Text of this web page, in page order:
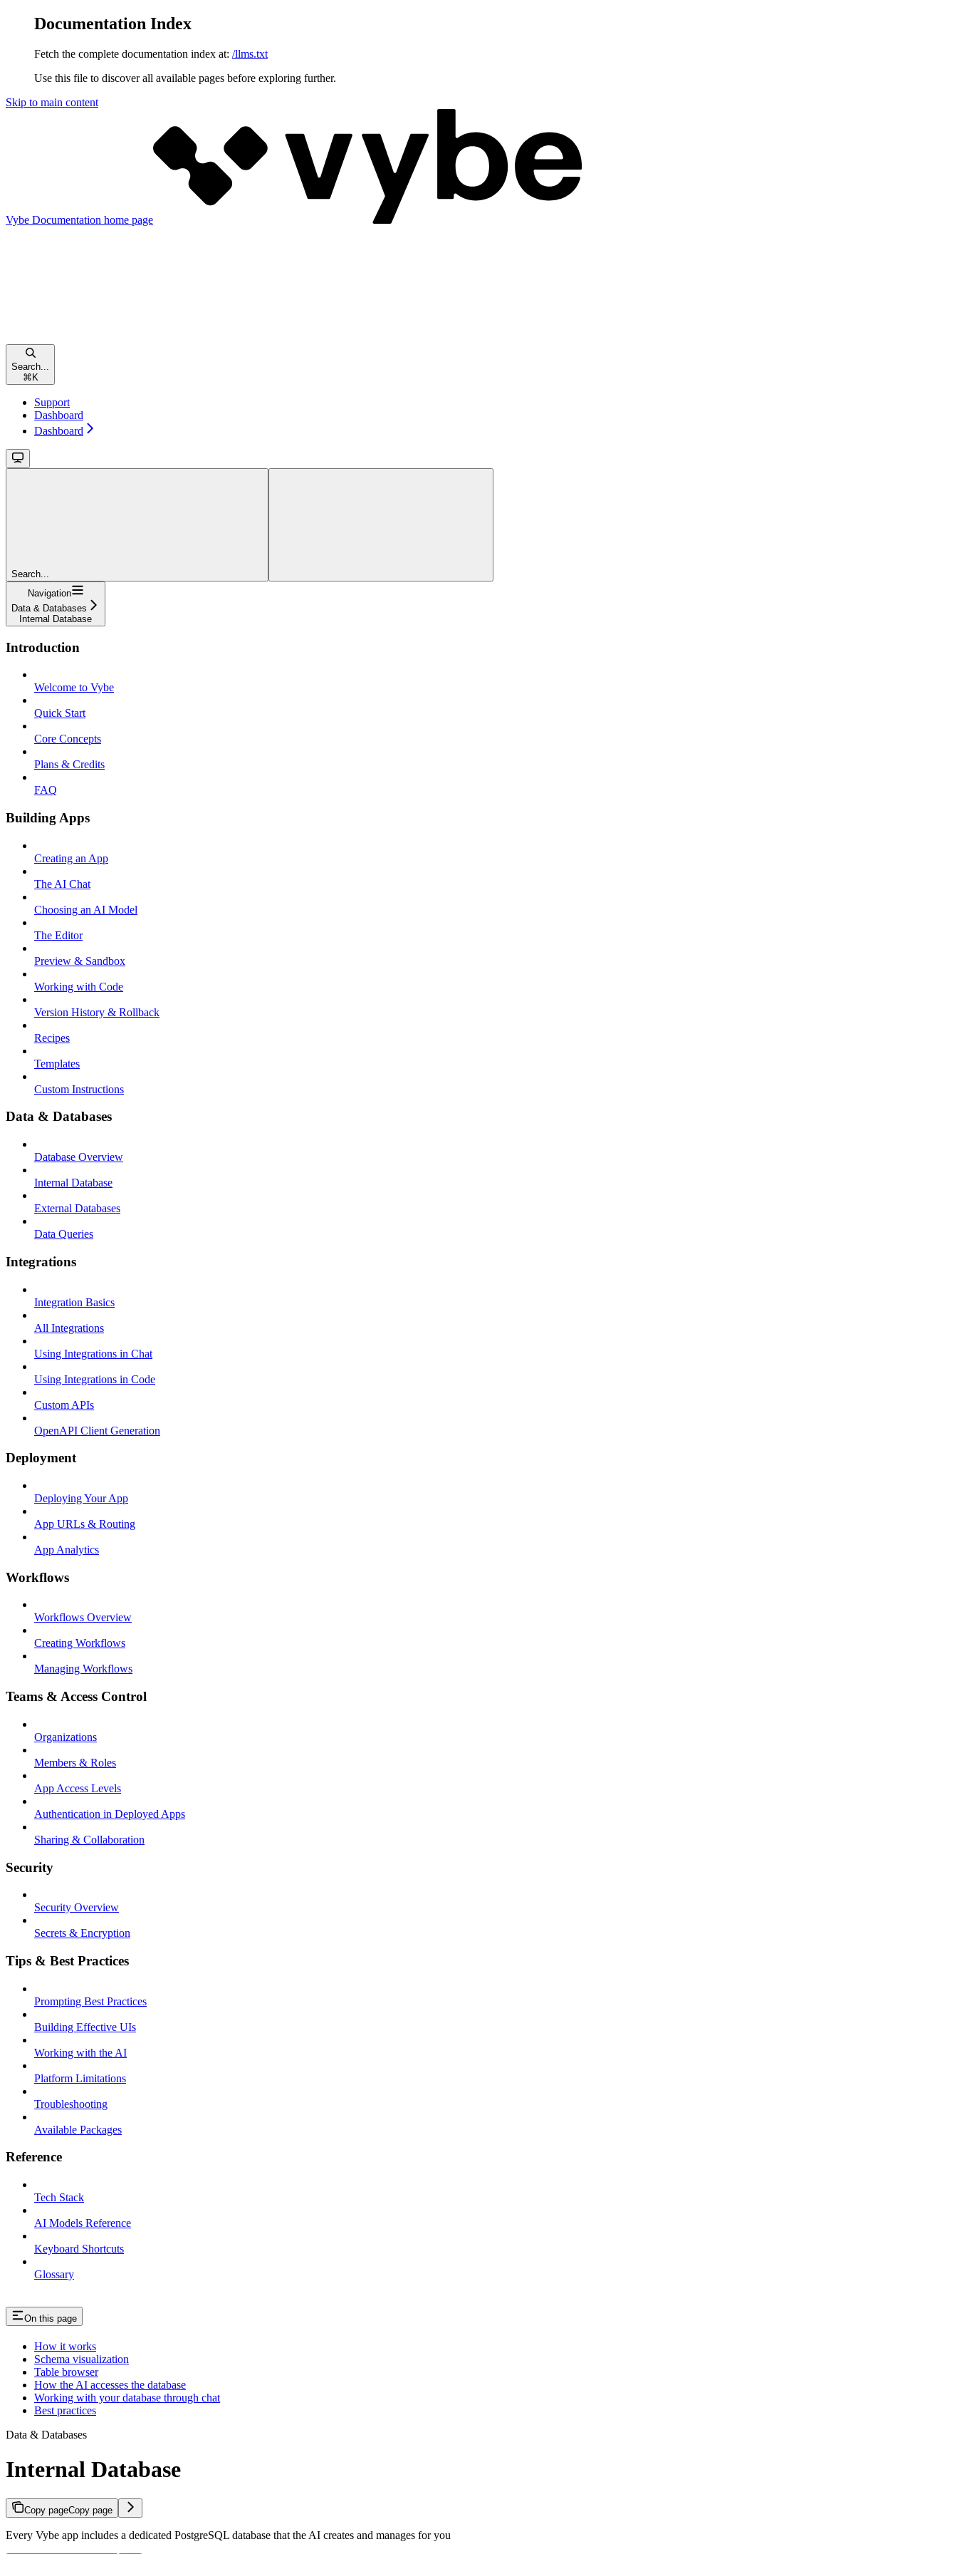
Documentation Index
Fetch the complete documentation index at: /llms.txt
Use this file to discover all available pages before exploring further.
Skip to main content
Vybe Documentation home page
Search...
⌘ K
Support
Dashboard
Dashboard
Search...
Navigation
Data & Databases
Internal Database
Introduction
Welcome to Vybe
Quick Start
Core Concepts
Plans & Credits
FAQ
Building Apps
Creating an App
The AI Chat
Choosing an AI Model
The Editor
Preview & Sandbox
Working with Code
Version History & Rollback
Recipes
Templates
Custom Instructions
Data & Databases
Database Overview
Internal Database
External Databases
Data Queries
Integrations
Integration Basics
All Integrations
Using Integrations in Chat
Using Integrations in Code
Custom APIs
OpenAPI Client Generation
Deployment
Deploying Your App
App URLs & Routing
App Analytics
Workflows
Workflows Overview
Creating Workflows
Managing Workflows
Teams & Access Control
Organizations
Members & Roles
App Access Levels
Authentication in Deployed Apps
Sharing & Collaboration
Security
Security Overview
Secrets & Encryption
Tips & Best Practices
Prompting Best Practices
Building Effective UIs
Working with the AI
Platform Limitations
Troubleshooting
Available Packages
Reference
Tech Stack
AI Models Reference
Keyboard Shortcuts
Glossary
On this page
How it works
Schema visualization
Table browser
How the AI accesses the database
Working with your database through chat
Best practices
Data & Databases
Internal Database
Copy pageCopy page
Every Vybe app includes a dedicated PostgreSQL database that the AI creates and manages for you